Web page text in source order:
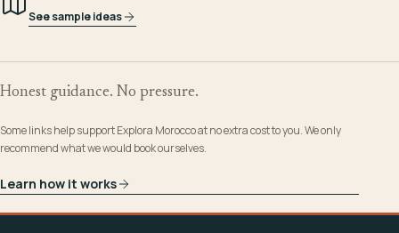
See sample ideas
Honest guidance. No pressure.
Some links help support Explora Morocco at no extra cost to you. We only
recommend what we would book ourselves.
Learn how it works